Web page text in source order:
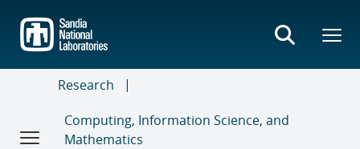
main
content
Research
Computing, Information Science, and
Mathematics